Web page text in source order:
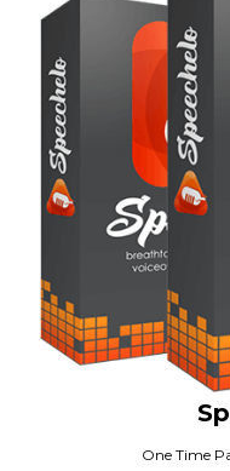
One Time